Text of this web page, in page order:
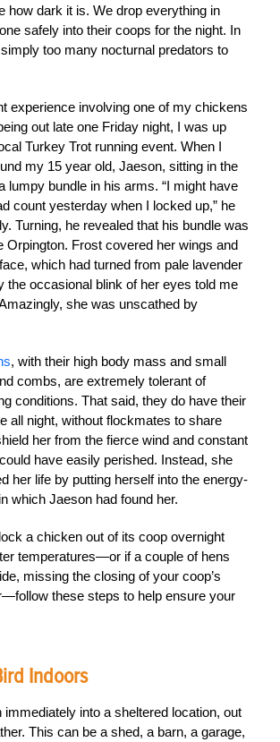
how dark it is. We drop everything in
safely into their coops for the night. In
too many nocturnal predators to
experience involving one of my chickens
out late one Friday night, I was up
Turkey Trot running event. When I
my 15 year old, Jaeson, sitting in the
lumpy bundle in his arms. “I might have
count yesterday when I locked up,” he
Turning, he revealed that his bundle was
Orpington. Frost covered her wings and
which had turned from pale lavender
the occasional blink of her eyes told me
she was unscathed by
, with their high body mass and small
combs, are extremely tolerant of
conditions. That said, they do have their
all night, without flockmates to share
her from the fierce wind and constant
have easily perished. Instead, she
her life by putting herself into the energy-
which Jaeson had found her.
a chicken out of its coop overnight
temperatures—or if a couple of hens
missing the closing of your coop’s
these steps to help ensure your
Indoors
into a sheltered location, out
This can be a shed, a barn, a garage,